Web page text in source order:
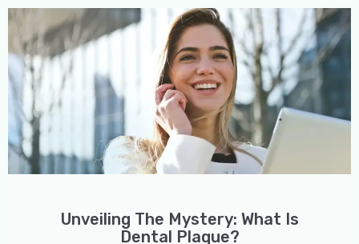
Unveiling The Mystery: What Is
Dental Plaque?